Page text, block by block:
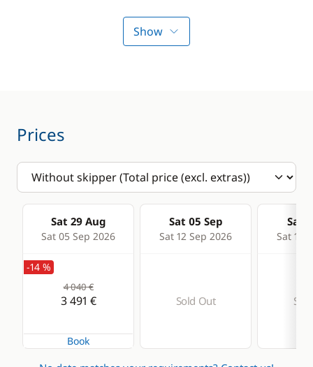
Bimini
Bow thruster
Electric Windlass
Electric Toilets
Hot water
Solar Panel
Show
Prices
Sat 29 Aug
Sat 05 Sep 2026
Sat 05 Sep
Sat 12 Sep 2026
Sat
Sat 19
-14 %
4 040 €
3 491 €
Book
Sold Out